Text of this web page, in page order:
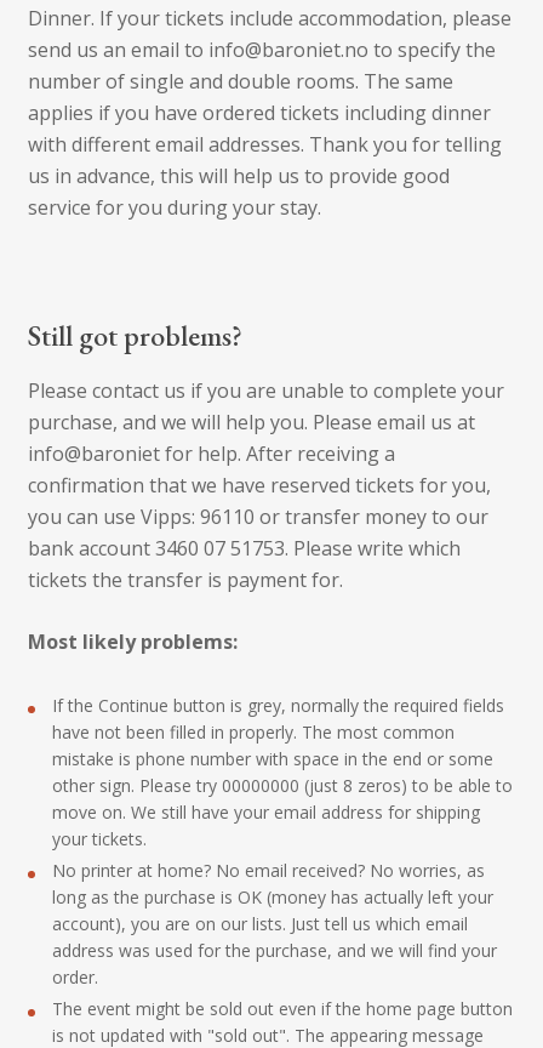
Dinner. If your tickets include accommodation, please
send us an email to info@baroniet.no to specify the
number of single and double rooms. The same
applies if you have ordered tickets including dinner
with different email addresses. Thank you for telling
us in advance, this will help us to provide good
service for you during your stay.
Still got problems?
Please contact us if you are unable to complete your
purchase, and we will help you. Please email us at
info@baroniet for help. After receiving a
confirmation that we have reserved tickets for you,
you can use Vipps: 96110 or transfer money to our
bank account 3460 07 51753. Please write which
tickets the transfer is payment for.
Most likely problems:
If the Continue button is grey, normally the required fields
have not been filled in properly. The most common
mistake is phone number with space in the end or some
other sign. Please try 00000000 (just 8 zeros) to be able to
move on. We still have your email address for shipping
your tickets.
No printer at home? No email received? No worries, as
long as the purchase is OK (money has actually left your
account), you are on our lists. Just tell us which email
address was used for the purchase, and we will find your
order.
The event might be sold out even if the home page button
is not updated with "sold out". The appearing message